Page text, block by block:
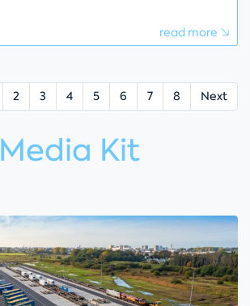
read more
2 3 4 5 6 7 8 Next
Media Kit